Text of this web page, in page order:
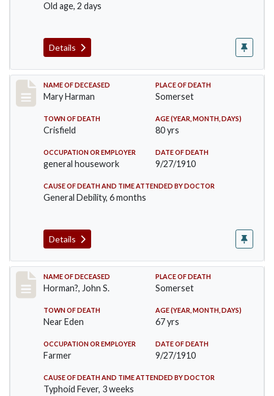
Old age, 2 days
Details
Record #119
NAME OF DECEASED
Mary Harman
PLACE OF DEATH
Somerset
TOWN OF DEATH
Crisfield
AGE (YEAR, MONTH, DAYS)
80 yrs
OCCUPATION OR EMPLOYER
general housework
DATE OF DEATH
9/27/1910
CAUSE OF DEATH AND TIME ATTENDED BY DOCTOR
General Debility, 6 months
Details
Record #120
NAME OF DECEASED
Horman?, John S.
PLACE OF DEATH
Somerset
TOWN OF DEATH
Near Eden
AGE (YEAR, MONTH, DAYS)
67 yrs
OCCUPATION OR EMPLOYER
Farmer
DATE OF DEATH
9/27/1910
CAUSE OF DEATH AND TIME ATTENDED BY DOCTOR
Typhoid Fever, 3 weeks